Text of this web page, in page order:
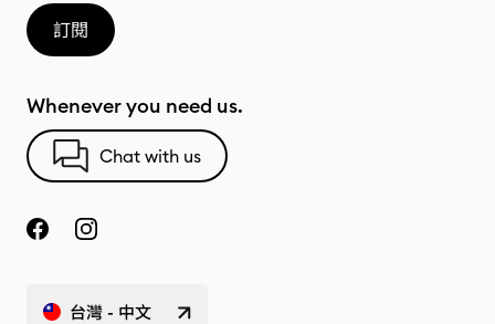
訂閱
Whenever you need us.
Chat with us
台灣 - 中文